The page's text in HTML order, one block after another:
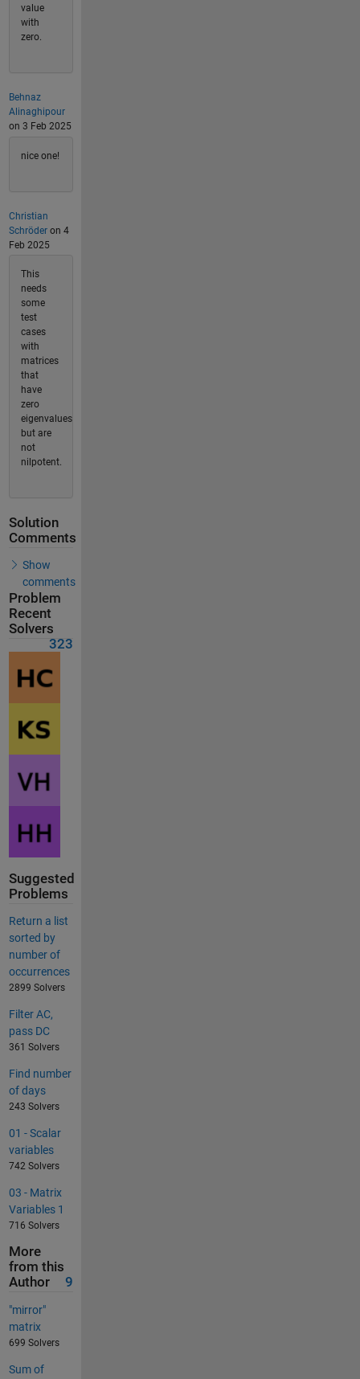
value
with
zero.
Behnaz
Alinaghipour
on 3 Feb 2025
nice one!
Christian
Schröderon 4
Feb 2025
This
needs
some
test
cases
with
matrices
that
have
zero
eigenvalues
but are
not
nilpotent.
Solution
Comments
Show
comments
Problem
Recent
Solvers
323
Suggested
Problems
Return a list
sorted by
number of
occurrences
2899 Solvers
Filter AC,
pass DC
361 Solvers
Find number
of days
243 Solvers
01 - Scalar
variables
742 Solvers
03 - Matrix
Variables 1
716 Solvers
More
from this
Author
9
"mirror"
matrix
699 Solvers
Sum of